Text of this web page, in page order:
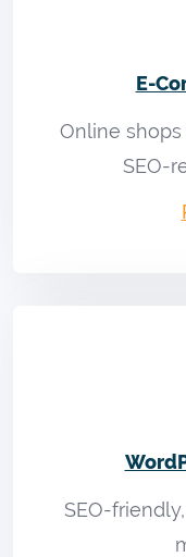
E-
Online
SEO-
SEO-